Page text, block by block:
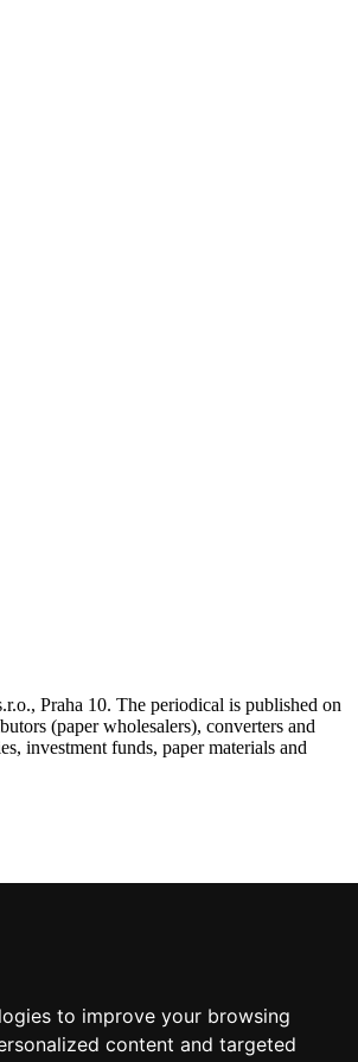
to improve your browsing
content and targeted
Praha 10. The periodical is published on
(paper wholesalers), converters and
investment funds, paper materials and